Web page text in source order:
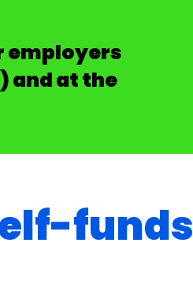
employers
and at the
funds